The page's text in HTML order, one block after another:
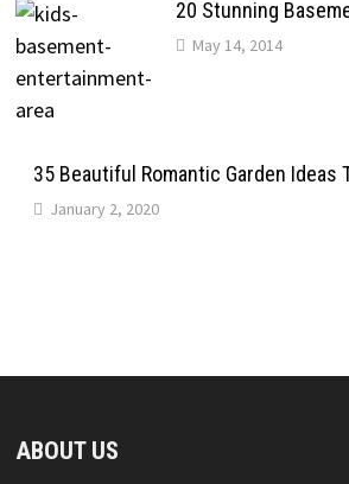
20 Stunning
May 14, 2014
35 Beautiful Romantic Garden Ideas
January 2, 2020
ABOUT US